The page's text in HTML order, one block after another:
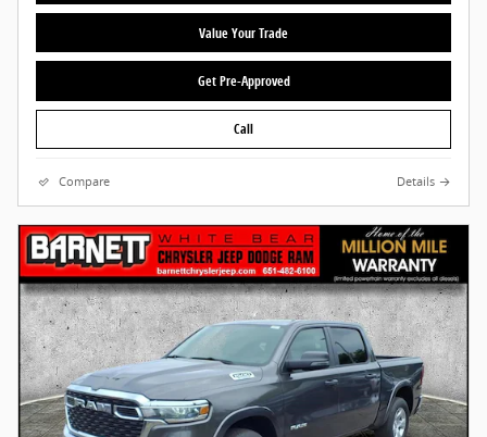
Value Your Trade
Get Pre-Approved
Call
Compare Details